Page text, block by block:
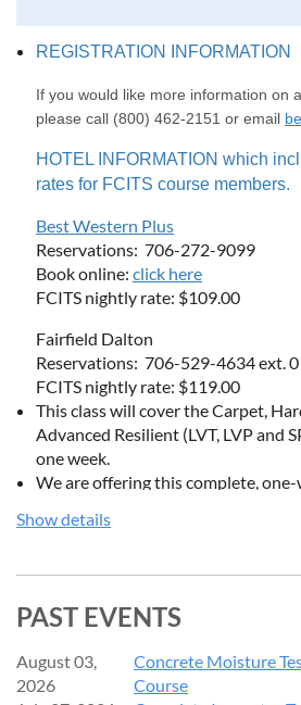
REGISTRATION INFORMATION
If you would like more information on
please call (800) 462-2151 or email
HOTEL INFORMATION which
rates for FCITS course members.
Best Western Plus
Reservations: 706-272-9099
Book online: click here
FCITS nightly rate: $109.00
Fairfield Dalton
Reservations: 706-529-4634 ext. 0
FCITS nightly rate: $119.00
This class will cover the Carpet,
Advanced Resilient (LVT, LVP and
one week.
We are offering this complete,
taken separately would be $3,500.
Inspection Covers:
Show details
PAST EVENTS
August 03,
2026
Concrete Moisture
Course